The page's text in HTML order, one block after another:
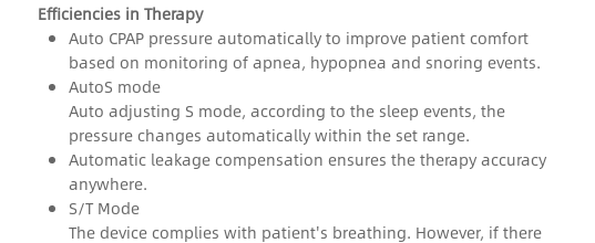
Efficiencies in Therapy
Auto CPAP pressure automatically to improve patient comfort
based on monitoring of apnea, hypopnea and snoring events.
AutoS mode
Auto adjusting S mode, according to the sleep events, the
pressure changes automatically within the set range.
Automatic leakage compensation ensures the therapy accuracy
anywhere.
S/T Mode
The device complies with patient's breathing. However, if there